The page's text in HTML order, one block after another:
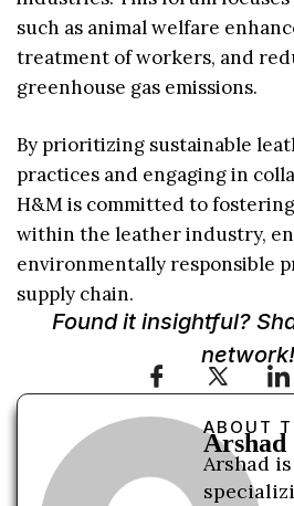
such as animal welfare
treatment of workers, and
greenhouse gas emissions.
By prioritizing sustainable
practices and engaging in
H&M is committed to
within the leather industry,
environmentally responsible
supply chain.
Found it insightful?
network!
ABOUT
Arshad
Arshad